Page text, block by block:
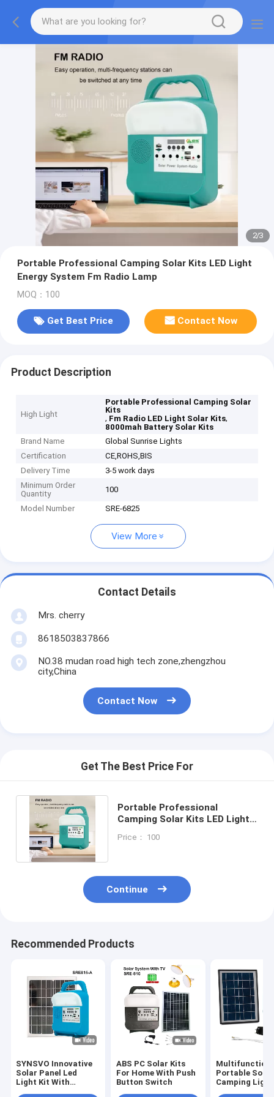
2/3
Portable Professional Camping Solar Kits LED Light
Energy System Fm Radio Lamp
MOQ：100
Get Best Price Contact Now
Product Description
High Light
Portable Professional Camping Solar
Kits
, Fm Radio LED Light Solar Kits,
8000mah Battery Solar Kits
Brand Name
Global Sunrise Lights
Certification
CE,ROHS,BIS
Delivery Time
3-5 work days
Minimum Order
Quantity
100
Model Number SRE-6825
View More
Contact Details
Mrs. cherry
8618503837866
NO.38 mudan road high tech zone,zhengzhou
city,China
Contact Now
Get The Best Price For
Portable Professional
Camping Solar Kits LED Light
Price： 100
Continue
Recommended Products
SYNSVO Innovative
Solar Panel Led
Light Kit With
ABS PC Solar Kits
For Home With Push
Button Switch
Portable Solar
Camping Light